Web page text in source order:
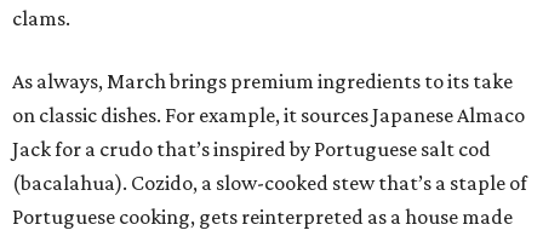
clams.
As always, March brings premium ingredients to its take
on classic dishes. For example, it sources Japanese Almaco
Jack for a crudo that’s inspired by Portuguese salt cod
(bacalahua). Cozido, a slow-cooked stew that’s a staple of
Portuguese cooking, gets reinterpreted as a house made